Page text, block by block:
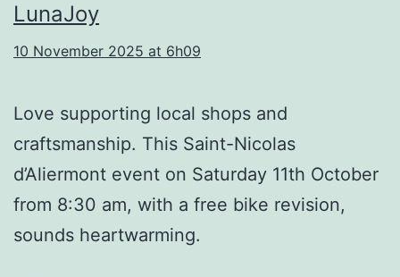
LunaJoy
10 November 2025 at 6h09
Love supporting local shops and
craftsmanship. This Saint-Nicolas
d’Aliermont event on Saturday 11th October
from 8:30 am, with a free bike revision,
sounds heartwarming.